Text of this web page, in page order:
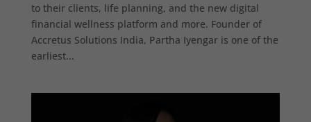
to their clients, life planning, and the new digital
financial wellness platform and more. Founder of
Accretus Solutions India, Partha Iyengar is one of the
earliest...